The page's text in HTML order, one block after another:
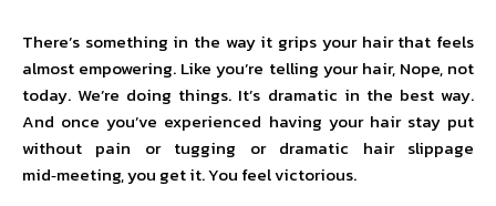
There’s something in the way it grips your hair that feels
almost empowering. Like you’re telling your hair, Nope, not
today. We’re doing things. It’s dramatic in the best way.
And once you’ve experienced having your hair stay put
without pain or tugging or dramatic hair slippage
mid‑meeting, you get it. You feel victorious.